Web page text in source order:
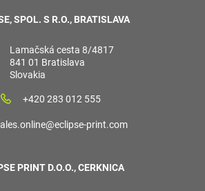
SPOL. S R.O., BRATISLAVA
Lamačská cesta 8/4817
841 01 Bratislava
Slovakia
+420 283 012 555
print.com
PRINT D.O.O., CERKNICA